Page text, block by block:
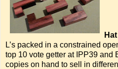
L’s packed in a constrained
top 10 vote getter at IPP39 and
copies on hand to sell in